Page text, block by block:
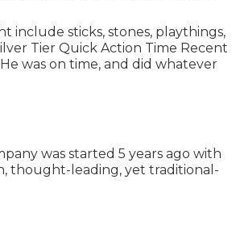
include sticks, stones, playthings,
Tier Quick Action Time Recent
was on time, and did whatever
was started 5 years ago with
thought-leading, yet traditional-